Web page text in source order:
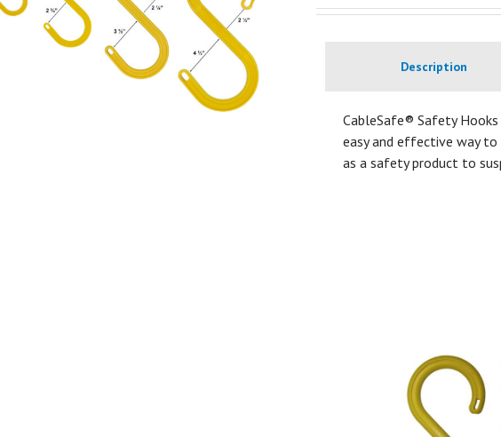
Description
CableSafe® Safety Hooks
easy and effective way to
as a safety product to